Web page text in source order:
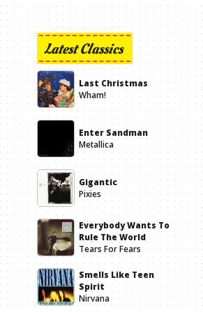
Latest Classics
Last Christmas
Wham!
Enter Sandman
Metallica
Gigantic
Pixies
Everybody Wants To
Rule The World
Tears For Fears
Smells Like Teen
Spirit
Nirvana